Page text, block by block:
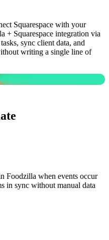
Squarespace with your
+ Squarespace integration via
sync client data, and
writing a single line of
Foodzilla when events occur
in sync without manual data